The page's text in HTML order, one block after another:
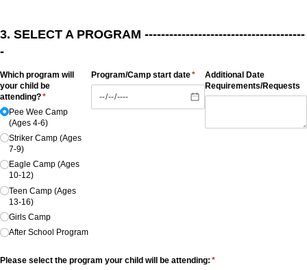
3. SELECT A PROGRAM ---------------------------------------
-
Which program will
your child be
attending?*
(required)
Pee Wee Camp
(Ages 4-6)
Striker Camp (Ages
7-9)
Eagle Camp (Ages
10-12)
Teen Camp (Ages
13-16)
Girls Camp
After School Program
Program/​Camp start date*
(required)
Additional Date
Requirements/​Requests
Please select the program your child will be attending: *
(required)